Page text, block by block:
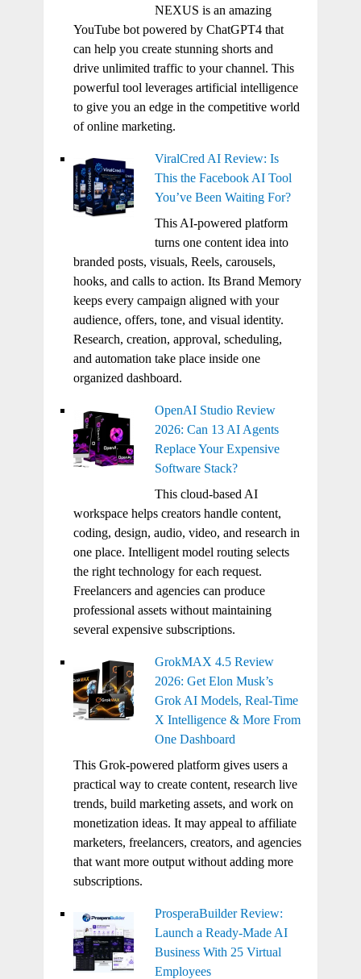
NEXUS is an amazing
YouTube bot powered by ChatGPT4 that
can help you create stunning shorts and
drive unlimited traffic to your channel. This
powerful tool leverages artificial intelligence
to give you an edge in the competitive world
of online marketing.
ViralCred AI Review: Is
This the Facebook AI Tool
You’ve Been Waiting For?
This AI-powered platform
turns one content idea into
branded posts, visuals, Reels, carousels,
hooks, and calls to action. Its Brand Memory
keeps every campaign aligned with your
audience, offers, tone, and visual identity.
Research, creation, approval, scheduling,
and automation take place inside one
organized dashboard.
OpenAI Studio Review
2026: Can 13 AI Agents
Replace Your Expensive
Software Stack?
This cloud-based AI
workspace helps creators handle content,
coding, design, audio, video, and research in
one place. Intelligent model routing selects
the right technology for each request.
Freelancers and agencies can produce
professional assets without maintaining
several expensive subscriptions.
GrokMAX 4.5 Review
2026: Get Elon Musk’s
Grok AI Models, Real-Time
X Intelligence & More From
One Dashboard
This Grok-powered platform gives users a
practical way to create content, research live
trends, build marketing assets, and work on
monetization ideas. It may appeal to affiliate
marketers, freelancers, creators, and agencies
that want more output without adding more
subscriptions.
ProsperaBuilder Review:
Launch a Ready-Made AI
Business With 25 Virtual
Employees